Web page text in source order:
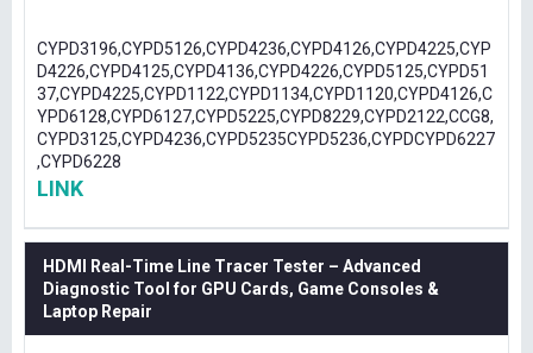
CYPD3196,CYPD5126,CYPD4236,CYPD4126,CYPD4225,CYP
D4226,CYPD4125,CYPD4136,CYPD4226,CYPD5125,CYPD51
37,CYPD4225,CYPD1122,CYPD1134,CYPD1120,CYPD4126,C
YPD6128,CYPD6127,CYPD5225,CYPD8229,CYPD2122,CCG8,
CYPD3125,CYPD4236,CYPD5235CYPD5236,CYPDCYPD6227
,CYPD6228
LINK
HDMI Real-Time Line Tracer Tester – Advanced
Diagnostic Tool for GPU Cards, Game Consoles &
Laptop Repair